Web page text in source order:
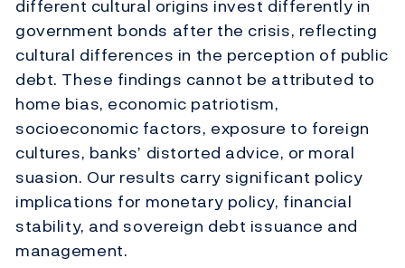
different cultural origins invest differently in
government bonds after the crisis, reflecting
cultural differences in the perception of public
debt. These findings cannot be attributed to
home bias, economic patriotism,
socioeconomic factors, exposure to foreign
cultures, banks’ distorted advice, or moral
suasion. Our results carry significant policy
implications for monetary policy, financial
stability, and sovereign debt issuance and
management.